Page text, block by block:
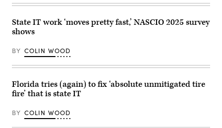
State IT work ‘moves pretty fast,’ NASCIO 2025 survey
shows
BY COLIN WOOD
Florida tries (again) to fix ‘absolute unmitigated tire
fire’ that is state IT
BY COLIN WOOD